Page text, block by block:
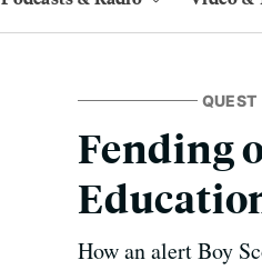
QUEST
Fending
How an alert Boy